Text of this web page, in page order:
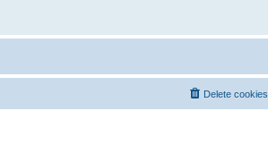
Delete cookies